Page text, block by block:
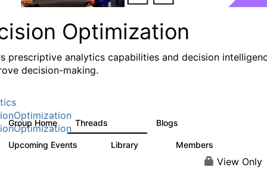
Optimization
prescriptive analytics capabilities and decision
decision-making.
Group Home Threads Blogs
Upcoming Events Library Members
View Only